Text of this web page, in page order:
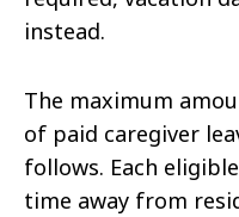
instead.
The maximum
of paid caregiver
follows. Each
time away from